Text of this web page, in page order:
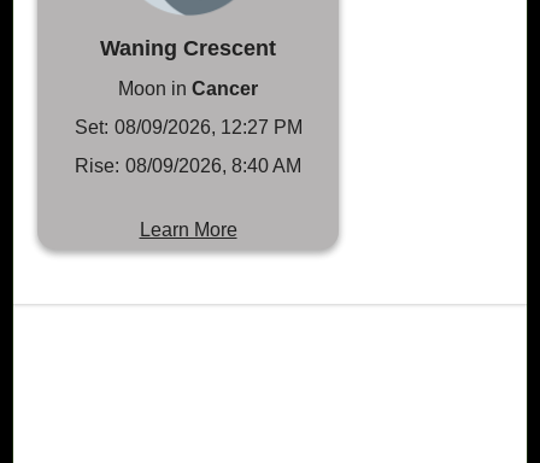
Waning Crescent
Moon in Cancer
Set: 08/09/2026, 12:27 PM
Rise: 08/09/2026, 8:40 AM
Learn More